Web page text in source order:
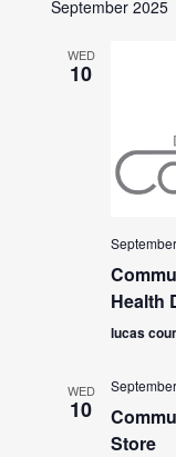
September 2025
WED
10
Health
lucas
WED
10
Store